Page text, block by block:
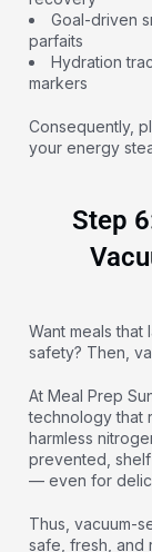
Goal-driven
parfaits
Hydration
markers
Consequently,
your energy
Step
Want meals
safety? Then,
At Meal Prep
technology that
harmless
prevented,
— even for
Thus, vacuum-
safe, fresh, and